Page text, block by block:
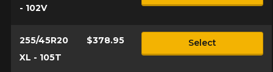
- 102V
255/45R20
XL - 105T
$378.95 Select